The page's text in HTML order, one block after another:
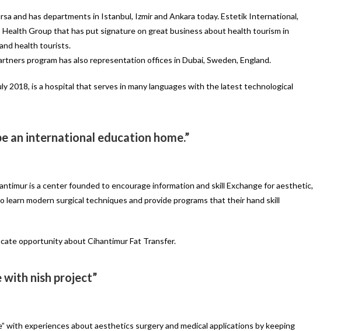
and has departments in Istanbul, Izmir and Ankara today. Estetik International,
Group that has put signature on great business about health tourism in
health tourists.
program has also representation offices in Dubai, Sweden, England.
is a hospital that serves in many languages with the latest technological
an international education home.”
is a center founded to encourage information and skill Exchange for aesthetic,
modern surgical techniques and provide programs that their hand skill
opportunity about Cihantimur Fat Transfer.
with nish project”
experiences about aesthetics surgery and medical applications by keeping